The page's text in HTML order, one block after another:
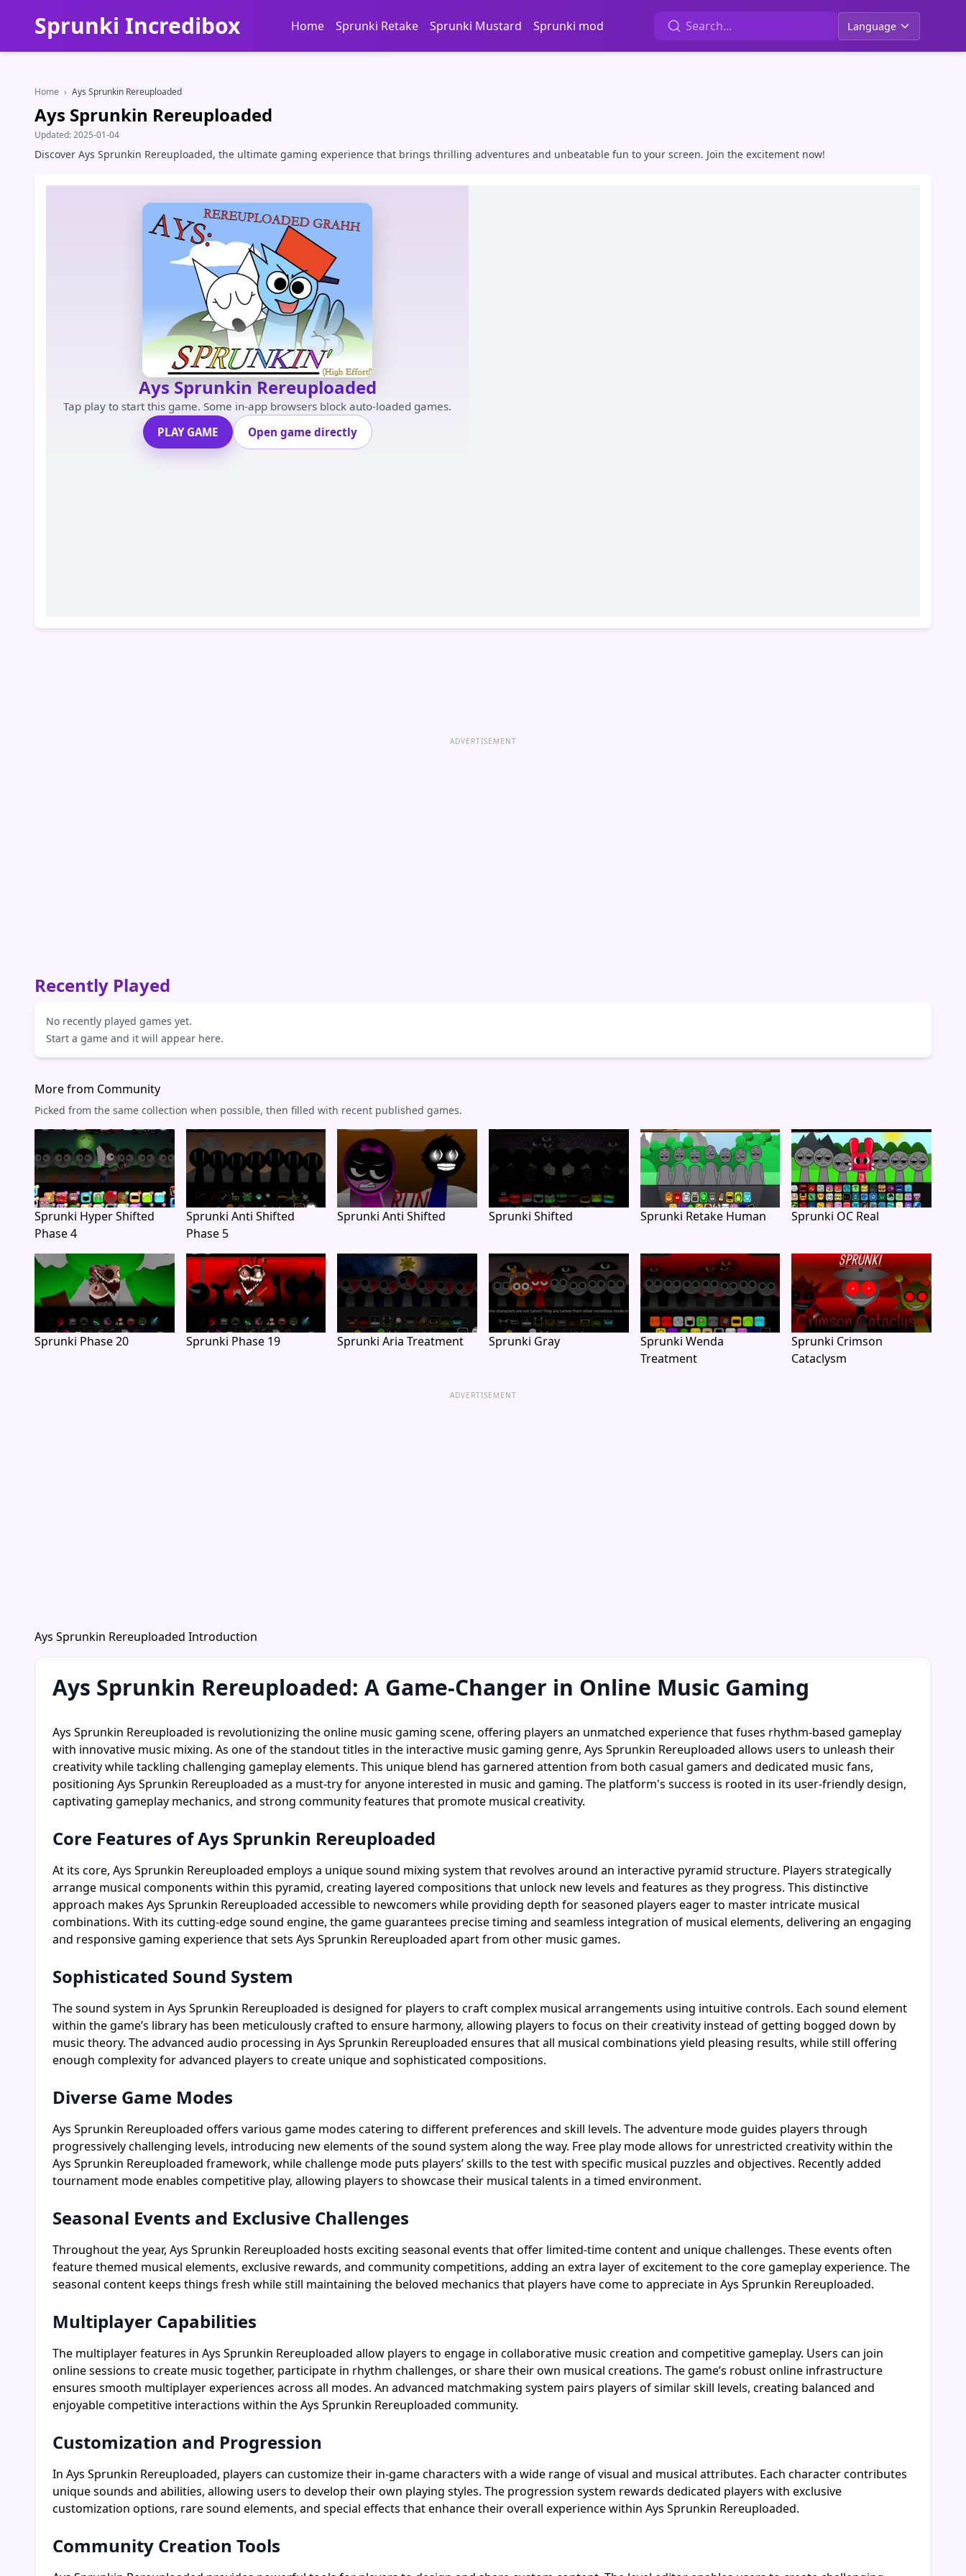
Sprunki Incredibox Home Sprunki Retake Sprunki Mustard Sprunki mod Language
Home › Ays Sprunkin Rereuploaded
Ays Sprunkin Rereuploaded
Updated:2025-01-04
Discover Ays Sprunkin Rereuploaded, the ultimate gaming experience that brings thrilling adventures and unbeatable fun to your screen. Join the excitement now!
Ays Sprunkin Rereuploaded
Tap play to start this game. Some in-app browsers block auto-loaded games.
PLAY GAME
Open game directly
ADVERTISEMENT
Recently Played
No recently played games yet.
Start a game and it will appear here.
More from Community
Picked from the same collection when possible, then filled with recent published games.
Sprunki Hyper Shifted
Phase 4
Sprunki Anti Shifted
Phase 5
Sprunki Anti Shifted Sprunki Shifted Sprunki Retake Human Sprunki OC Real
Sprunki Phase 20 Sprunki Phase 19 Sprunki Aria Treatment Sprunki Gray
Sprunki Wenda
Treatment
Sprunki Crimson
Cataclysm
ADVERTISEMENT
Ays Sprunkin Rereuploaded Introduction
Ays Sprunkin Rereuploaded: A Game-Changer in Online Music Gaming
Ays Sprunkin Rereuploaded is revolutionizing the online music gaming scene, offering players an unmatched experience that fuses rhythm-based gameplay
with innovative music mixing. As one of the standout titles in the interactive music gaming genre, Ays Sprunkin Rereuploaded allows users to unleash their
creativity while tackling challenging gameplay elements. This unique blend has garnered attention from both casual gamers and dedicated music fans,
positioning Ays Sprunkin Rereuploaded as a must-try for anyone interested in music and gaming. The platform's success is rooted in its user-friendly design,
captivating gameplay mechanics, and strong community features that promote musical creativity.
Core Features of Ays Sprunkin Rereuploaded
At its core, Ays Sprunkin Rereuploaded employs a unique sound mixing system that revolves around an interactive pyramid structure. Players strategically
arrange musical components within this pyramid, creating layered compositions that unlock new levels and features as they progress. This distinctive
approach makes Ays Sprunkin Rereuploaded accessible to newcomers while providing depth for seasoned players eager to master intricate musical
combinations. With its cutting-edge sound engine, the game guarantees precise timing and seamless integration of musical elements, delivering an engaging
and responsive gaming experience that sets Ays Sprunkin Rereuploaded apart from other music games.
Sophisticated Sound System
The sound system in Ays Sprunkin Rereuploaded is designed for players to craft complex musical arrangements using intuitive controls. Each sound element
within the game’s library has been meticulously crafted to ensure harmony, allowing players to focus on their creativity instead of getting bogged down by
music theory. The advanced audio processing in Ays Sprunkin Rereuploaded ensures that all musical combinations yield pleasing results, while still offering
enough complexity for advanced players to create unique and sophisticated compositions.
Diverse Game Modes
Ays Sprunkin Rereuploaded offers various game modes catering to different preferences and skill levels. The adventure mode guides players through
progressively challenging levels, introducing new elements of the sound system along the way. Free play mode allows for unrestricted creativity within the
Ays Sprunkin Rereuploaded framework, while challenge mode puts players’ skills to the test with specific musical puzzles and objectives. Recently added
tournament mode enables competitive play, allowing players to showcase their musical talents in a timed environment.
Seasonal Events and Exclusive Challenges
Throughout the year, Ays Sprunkin Rereuploaded hosts exciting seasonal events that offer limited-time content and unique challenges. These events often
feature themed musical elements, exclusive rewards, and community competitions, adding an extra layer of excitement to the core gameplay experience. The
seasonal content keeps things fresh while still maintaining the beloved mechanics that players have come to appreciate in Ays Sprunkin Rereuploaded.
Multiplayer Capabilities
The multiplayer features in Ays Sprunkin Rereuploaded allow players to engage in collaborative music creation and competitive gameplay. Users can join
online sessions to create music together, participate in rhythm challenges, or share their own musical creations. The game’s robust online infrastructure
ensures smooth multiplayer experiences across all modes. An advanced matchmaking system pairs players of similar skill levels, creating balanced and
enjoyable competitive interactions within the Ays Sprunkin Rereuploaded community.
Customization and Progression
In Ays Sprunkin Rereuploaded, players can customize their in-game characters with a wide range of visual and musical attributes. Each character contributes
unique sounds and abilities, allowing users to develop their own playing styles. The progression system rewards dedicated players with exclusive
customization options, rare sound elements, and special effects that enhance their overall experience within Ays Sprunkin Rereuploaded.
Community Creation Tools